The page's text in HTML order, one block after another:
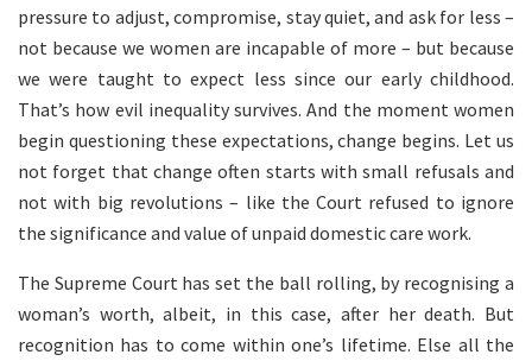
pressure to adjust, compromise, stay quiet, and ask for less –
not because we women are incapable of more – but because
we were taught to expect less since our early childhood.
That’s how evil inequality survives. And the moment women
begin questioning these expectations, change begins. Let us
not forget that change often starts with small refusals and
not with big revolutions – like the Court refused to ignore
the significance and value of unpaid domestic care work.
The Supreme Court has set the ball rolling, by recognising a
woman’s worth, albeit, in this case, after her death. But
recognition has to come within one’s lifetime. Else all the